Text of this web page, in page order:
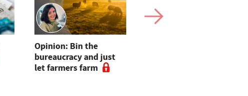
Opinion: Bin the
bureaucracy and just
let farmers farm